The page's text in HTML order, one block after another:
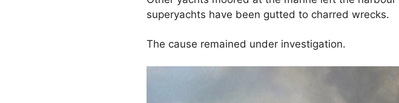
superyachts have been gutted to charred wrecks.
The cause remained under investigation.